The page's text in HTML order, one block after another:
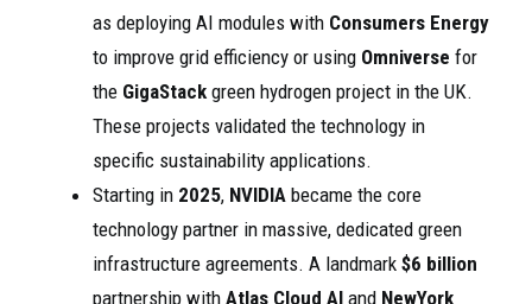
as deploying AI modules with Consumers Energy
to improve grid efficiency or using Omniverse for
the GigaStack green hydrogen project in the UK.
These projects validated the technology in
specific sustainability applications.
Starting in 2025, NVIDIA became the core
technology partner in massive, dedicated green
infrastructure agreements. A landmark $6 billion
partnership with Atlas Cloud AI and NewYork